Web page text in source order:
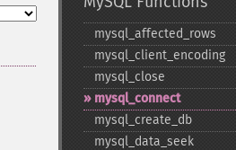
mysql_​affected_​rows
mysql_​client_​encoding
mysql_​close
mysql_​connect
mysql_​create_​db
mysql_​data_​seek